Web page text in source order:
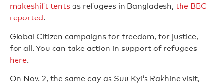
makeshift tents as refugees in Bangladesh, the BBC
reported.
Global Citizen campaigns for freedom, for justice,
for all. You can take action in support of refugees
here.
On Nov. 2, the same day as Suu Kyi’s Rakhine visit,